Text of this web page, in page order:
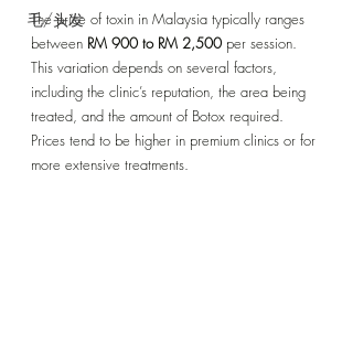
毛/头发
The price of toxin in Malaysia typically ranges
between RM 900 to RM 2,500 per session.
This variation depends on several factors,
including the clinic’s reputation, the area being
treated, and the amount of Botox required.
Prices tend to be higher in premium clinics or for
more extensive treatments.